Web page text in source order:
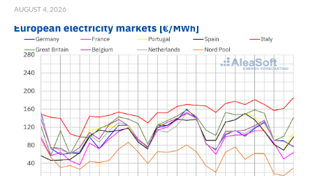
AUGUST 4, 2026